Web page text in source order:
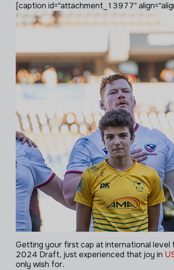
[caption id="attachment_13977"
Getting your first cap at international level
2024 Draft, just experienced that joy in
only wish for.